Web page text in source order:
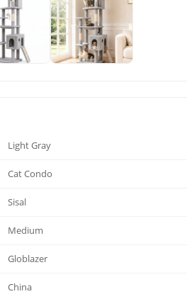
Light Gray
Cat Condo
Sisal
Medium
Globlazer
China